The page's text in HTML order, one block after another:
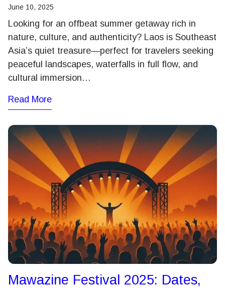
June 10, 2025
Looking for an offbeat summer getaway rich in
nature, culture, and authenticity? Laos is Southeast
Asia’s quiet treasure—perfect for travelers seeking
peaceful landscapes, waterfalls in full flow, and
cultural immersion…
Read More
Mawazine Festival 2025: Dates,